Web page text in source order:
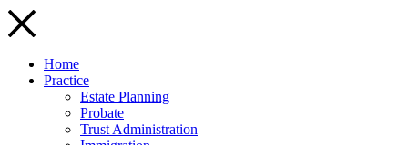
Home
Practice
Estate Planning
Probate
Trust Administration